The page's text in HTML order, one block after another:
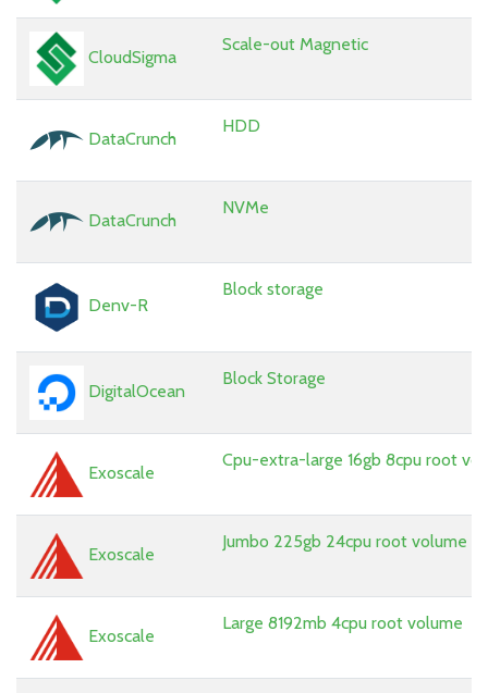
CloudSigma
Scale-out Magnetic
DataCrunch
HDD
DataCrunch
NVMe
Denv-R
Block storage
DigitalOcean
Block Storage
Exoscale
Cpu-extra-large 16gb 8cpu root
Exoscale
Jumbo 225gb 24cpu root volume
Exoscale
Large 8192mb 4cpu root volume